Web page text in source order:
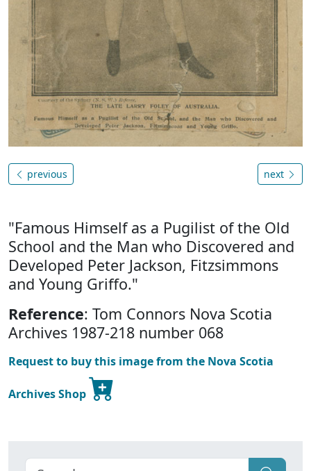
previous next
"Famous Himself as a Pugilist of the Old
School and the Man who Discovered and
Developed Peter Jackson, Fitzsimmons
and Young Griffo."
Reference: Tom Connors Nova Scotia
Archives 1987-218 number 068
Request to buy this image from the Nova Scotia
Archives Shop